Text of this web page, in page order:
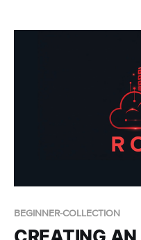
BEGINNER-COLLECTION